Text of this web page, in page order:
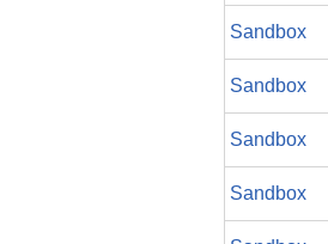
Sandbox
Sandbox
Sandbox
Sandbox